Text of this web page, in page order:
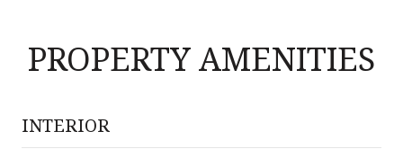
PROPERTY AMENITIES
INTERIOR